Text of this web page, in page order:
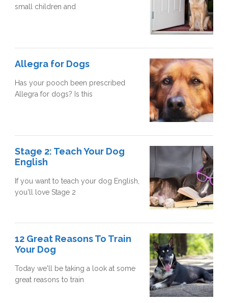
small children and
Allegra for Dogs
Has your pooch been prescribed
Allegra for dogs? Is this
Stage 2: Teach Your Dog
English
If you want to teach your dog English,
you'll love Stage 2
12 Great Reasons To Train
Your Dog
Today we'll be taking a look at some
great reasons to train